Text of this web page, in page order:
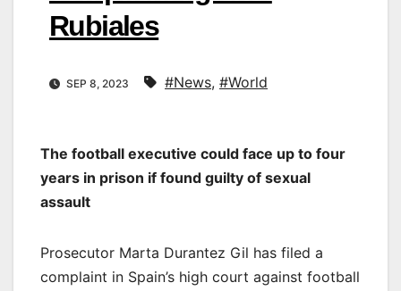
Rubiales
SEP 8, 2023 #News, #World
The football executive could face up to four
years in prison if found guilty of sexual
assault
Prosecutor Marta Durantez Gil has filed a
complaint in Spain’s high court against football